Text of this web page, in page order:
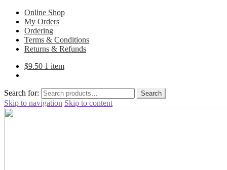
Online Shop
My Orders
Ordering
Terms & Conditions
Returns & Refunds
$9.50 1 item
Search for: Search
Skip to navigation Skip to content